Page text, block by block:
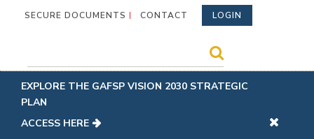
SECURE DOCUMENTS CONTACT LOGIN
EXPLORE THE GAFSP VISION 2030 STRATEGIC
PLAN
ACCESS HERE